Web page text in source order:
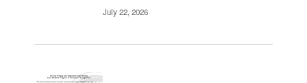
July 22, 2026